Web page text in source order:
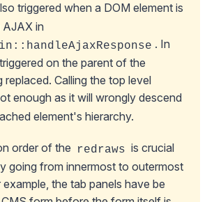
triggered when a DOM element is
in
. In
on the parent of the
replaced. Calling the top level
enough as it will wrongly descend
element's hierarchy.
order of the redraws is crucial
going from innermost to outermost
example, the tab panels have be